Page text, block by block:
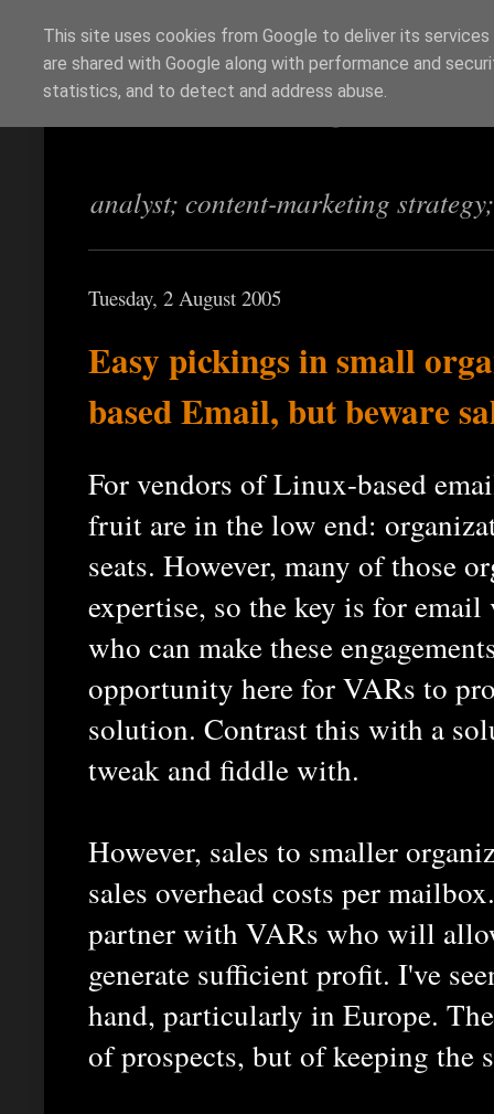
Richi Jennings
analyst; content-marketing
Tuesday, 2 August 2005
Easy pickings in small
based Email, but beware
For vendors of Linux-based
fruit are in the low end:
seats. However, many of those
expertise, so the key is for
who can make these
opportunity here for VARs to
solution. Contrast this with a
tweak and fiddle with.
However, sales to smaller
sales overhead costs per
partner with VARs who will
generate sufficient profit. I've
hand, particularly in Europe.
of prospects, but of keeping the
This site uses cookies from Google to deliver its
are shared with Google along with performance and
statistics, and to detect and address abuse.